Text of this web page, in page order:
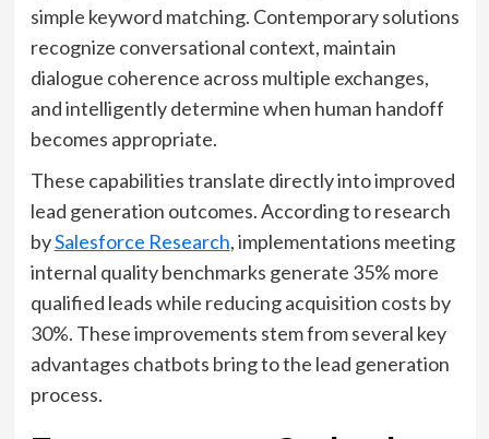
simple keyword matching. Contemporary solutions
recognize conversational context, maintain
dialogue coherence across multiple exchanges,
and intelligently determine when human handoff
becomes appropriate.
These capabilities translate directly into improved
lead generation outcomes. According to research
bySalesforce Research, implementations meeting
internal quality benchmarks generate 35% more
qualified leads while reducing acquisition costs by
30%. These improvements stem from several key
advantages chatbots bring to the lead generation
process.